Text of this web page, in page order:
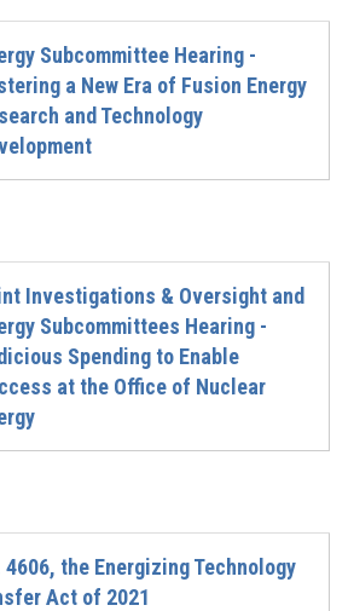
Subcommittee Hearing -
a New Era of Fusion Energy
and Technology
Investigations & Oversight and
Subcommittees Hearing -
Spending to Enable
at the Office of Nuclear
4606, the Energizing Technology
Act of 2021